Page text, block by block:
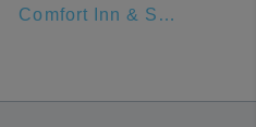
Comfort Inn & Suites Lees Summit -Kansas City